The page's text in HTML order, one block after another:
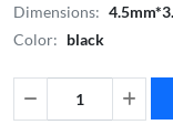
Dimensions:
Color: black